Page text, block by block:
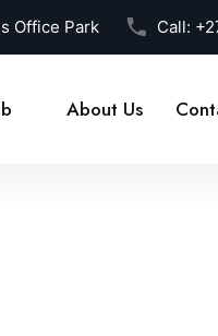
Office Park Call:
About Us